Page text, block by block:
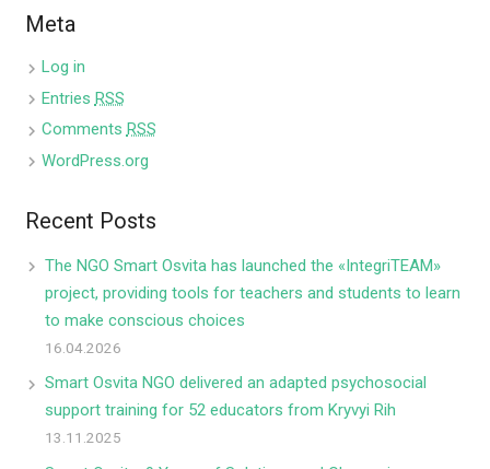
Meta
Log in
Entries RSS
Comments RSS
WordPress.org
Recent Posts
The NGO Smart Osvita has launched the «IntegriTEAM»
project, providing tools for teachers and students to learn
to make conscious choices
16.04.2026
Smart Osvita NGO delivered an adapted psychosocial
support training for 52 educators from Kryvyi Rih
13.11.2025